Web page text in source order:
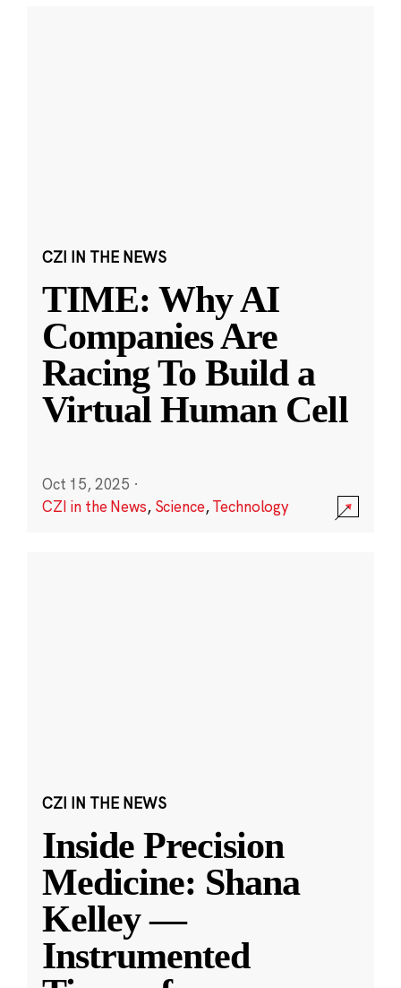
CZI IN THE NEWS
TIME: Why AI
Companies Are
Racing To Build a
Virtual Human Cell
Oct 15, 2025 ·
CZI in the News, Science,Technology
CZI IN THE NEWS
Inside Precision
Medicine: Shana
Kelley —
Instrumented